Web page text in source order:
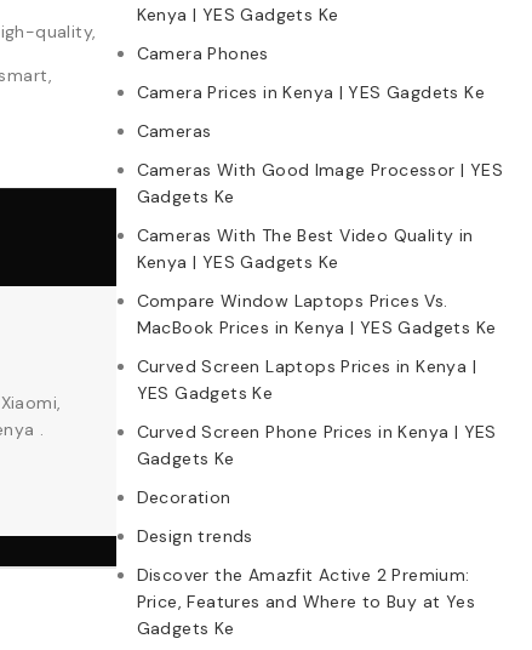
quality,
.
Kenya | YES Gadgets Ke
Camera Phones
Camera Prices in Kenya | YES Gagdets Ke
Cameras
Cameras With Good Image Processor | YES
Gadgets Ke
Cameras With The Best Video Quality in
Kenya | YES Gadgets Ke
Compare Window Laptops Prices Vs.
MacBook Prices in Kenya | YES Gadgets Ke
Curved Screen Laptops Prices in Kenya |
YES Gadgets Ke
Curved Screen Phone Prices in Kenya | YES
Gadgets Ke
Decoration
Design trends
Discover the Amazfit Active 2 Premium:
Price, Features and Where to Buy at Yes
Gadgets Ke